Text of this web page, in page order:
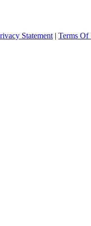
Statement | Terms Of